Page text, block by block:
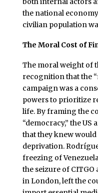
the national
civilian population
The Moral Cost of
The moral weight of
recognition that the
campaign was a
powers to prioritize
life. By framing the
“democracy,” the
that they knew
deprivation.
freezing of
the seizure of CITGO
in London, left the